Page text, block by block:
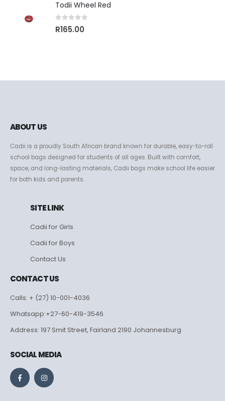
Todii Wheel Red
out of 5
R165.00
ABOUT US
Cadii is a proudly South African brand known for durable, easy-to-roll
school bags designed for students of all ages. Built with comfort,
space, and long-lasting materials, Cadii bags make school life easier
for both kids and parents.
SITE LINK
Cadii for Girls
Cadii for Boys
Contact Us
CONTACT US
Calls: + (27) 10-001-4036
Whatsapp:+27-60-419-3546
Address: 197 Smit Street, Fairland 2190 Johannesburg
SOCIAL MEDIA